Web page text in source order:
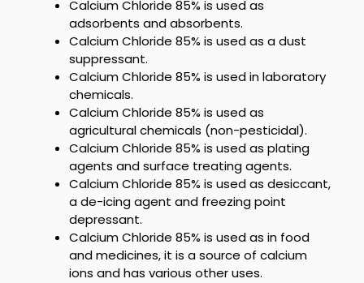
Calcium Chloride 85% is used as
adsorbents and absorbents.
Calcium Chloride 85% is used as a dust
suppressant.
Calcium Chloride 85% is used in laboratory
chemicals.
Calcium Chloride 85% is used as
agricultural chemicals (non-pesticidal).
Calcium Chloride 85% is used as plating
agents and surface treating agents.
Calcium Chloride 85% is used as desiccant,
a de-icing agent and freezing point
depressant.
Calcium Chloride 85% is used as in food
and medicines, it is a source of calcium
ions and has various other uses.